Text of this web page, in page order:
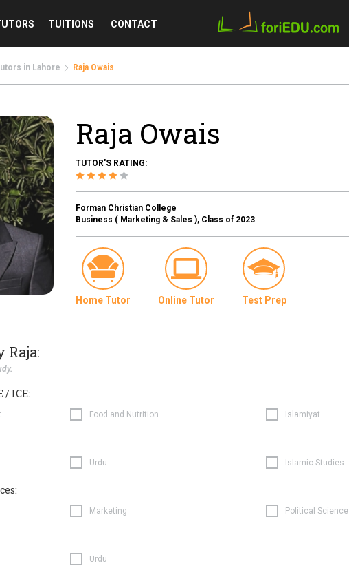
TUITIONS CONTACT
in Lahore Raja Owais
Raja Owais
TUTOR'S RATING:
Forman Christian College
Business ( Marketing & Sales ), Class of 2023
Home Tutor Online Tutor Test Prep
Raja:
/ ICE:
Food and Nutrition Islamiyat
Urdu Islamic Studies
Marketing Political Science
Urdu